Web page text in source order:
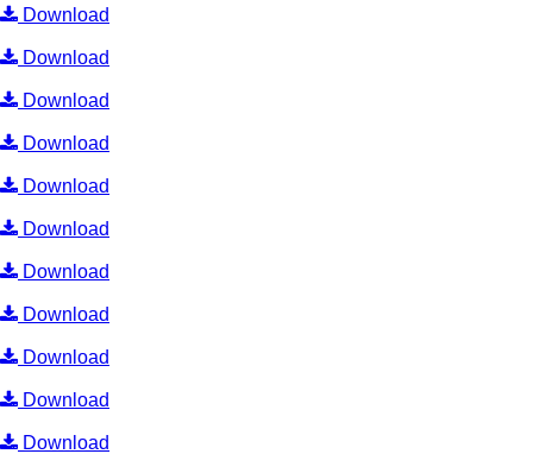
Download
Download
Download
Download
Download
Download
Download
Download
Download
Download
Download